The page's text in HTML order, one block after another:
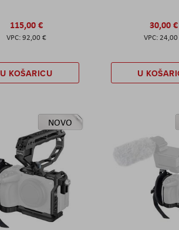
115,00 €
92,00 €
U KOŠARICU
30,00 €
U
NOVO